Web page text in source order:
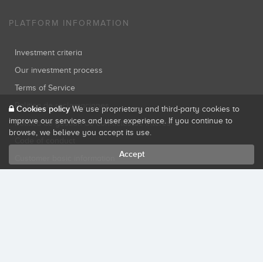
PLATFORM INFORMATION
Investment criteria
Our investment process
Terms of Service
Política de reclamaciones
Política de gestión de conflictos de interés
Cookies policy We use proprietary and third-party cookies to
improve our services and user experience. If you continue to
browse, we believe you accept its use.
Accept